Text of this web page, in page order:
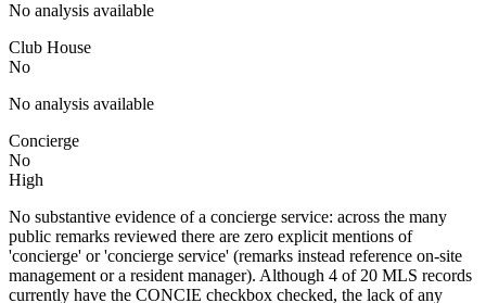
No analysis available
Club House
No
No analysis available
Concierge
No
High
No substantive evidence of a concierge service: across the many
public remarks reviewed there are zero explicit mentions of
'concierge' or 'concierge service' (remarks instead reference on-site
management or a resident manager). Although 4 of 20 MLS records
currently have the CONCIE checkbox checked, the lack of any